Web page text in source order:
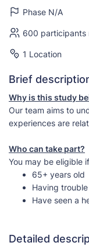
Phase N/A
600 participants
1 Location
Brief
Why is this study
Our team aims to
experiences are
Who can take part?
You may be eligible
65+ years old
Having
Have seen a
Detailed